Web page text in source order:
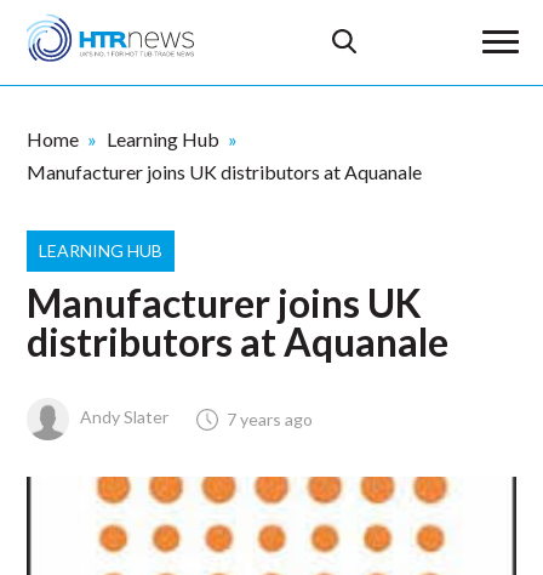
Home
Learning Hub
Manufacturer joins UK distributors at Aquanale
LEARNING HUB
Manufacturer joins UK
distributors at Aquanale
Andy Slater 7 years ago